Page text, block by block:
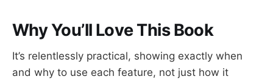
Why You’ll Love This Book
It’s relentlessly practical, showing exactly when
and why to use each feature, not just how it